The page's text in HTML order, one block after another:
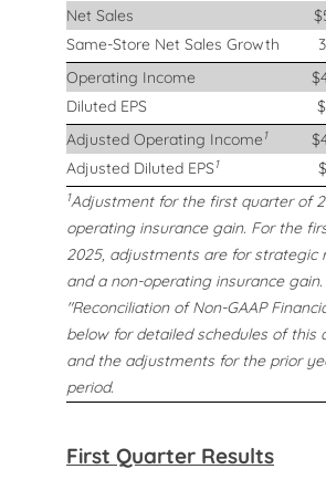
Net Sales
Same-Store Net Sales Growth
Operating Income
Diluted EPS
Adjusted Operating Income 1
Adjusted Diluted EPS1
1Adjustment for the first quarter of
operating insurance gain. For the
2025, adjustments are for strategic
and a non-operating insurance gain.
"Reconciliation of Non-GAAP
below for detailed schedules of this
and the adjustments for the prior
period.
First Quarter Results